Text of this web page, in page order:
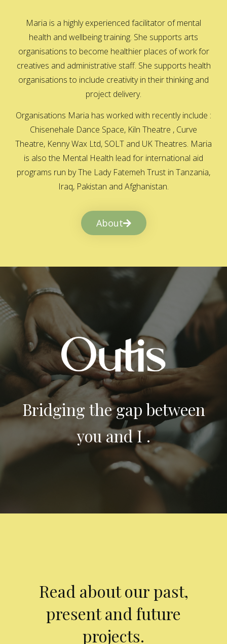
Maria is a highly experienced facilitator of mental
health and wellbeing training. She supports arts
organisations to become healthier places of work for
creatives and administrative staff. She supports health
organisations to include creativity in their thinking and
project delivery.
Organisations Maria has worked with recently include :
Chisenehale Dance Space, Kiln Theatre , Curve
Theatre, Kenny Wax Ltd, SOLT and UK Theatres. Maria
is also the Mental Health lead for international aid
programs run by The Lady Fatemeh Trust in Tanzania,
Iraq, Pakistan and Afghanistan.
About
Bridging the gap between
you and I .
Read about our past,
present and future
projects.